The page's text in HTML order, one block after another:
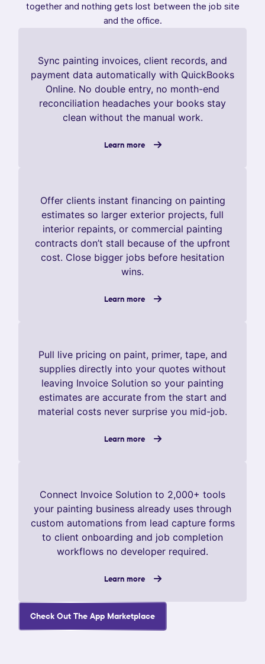
together and nothing gets lost between the job site
and the office.
Sync painting invoices, client records, and
payment data automatically with QuickBooks
Online. No double entry, no month-end
reconciliation headaches your books stay
clean without the manual work.
Learn more
Offer clients instant financing on painting
estimates so larger exterior projects, full
interior repaints, or commercial painting
contracts don’t stall because of the upfront
cost. Close bigger jobs before hesitation
wins.
Learn more
Pull live pricing on paint, primer, tape, and
supplies directly into your quotes without
leaving Invoice Solution so your painting
estimates are accurate from the start and
material costs never surprise you mid-job.
Learn more
Connect Invoice Solution to 2,000+ tools
your painting business already uses through
custom automations from lead capture forms
to client onboarding and job completion
workflows no developer required.
Learn more
Check Out The App Marketplace